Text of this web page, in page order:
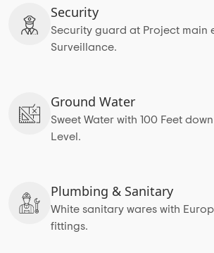
Security
Security guard at Project main
Surveillance.
Ground Water
Sweet Water with 100 Feet
Level.
Plumbing & Sanitary
White sanitary wares with
fittings.